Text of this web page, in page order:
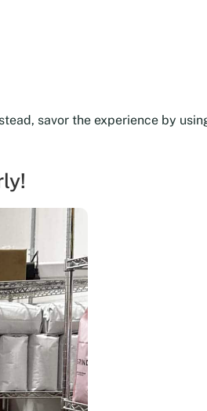
savor the experience by